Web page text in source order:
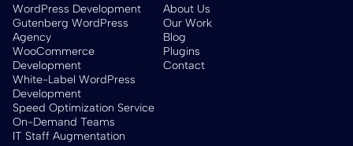
WordPress Development
Gutenberg WordPress
Agency
WooCommerce
Development
White-Label WordPress
Development
Speed Optimization Service
On-Demand Teams
IT Staff Augmentation
About Us
Our Work
Blog
Plugins
Contact